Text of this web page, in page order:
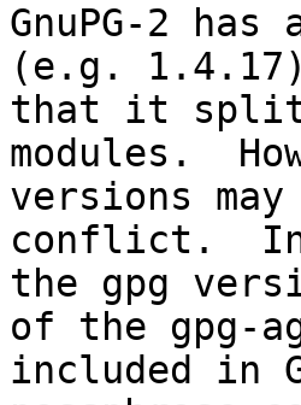
GnuPG-2
(e.g.
that it
modules.
versions
conflict.
the gpg
of the gpg-
included in